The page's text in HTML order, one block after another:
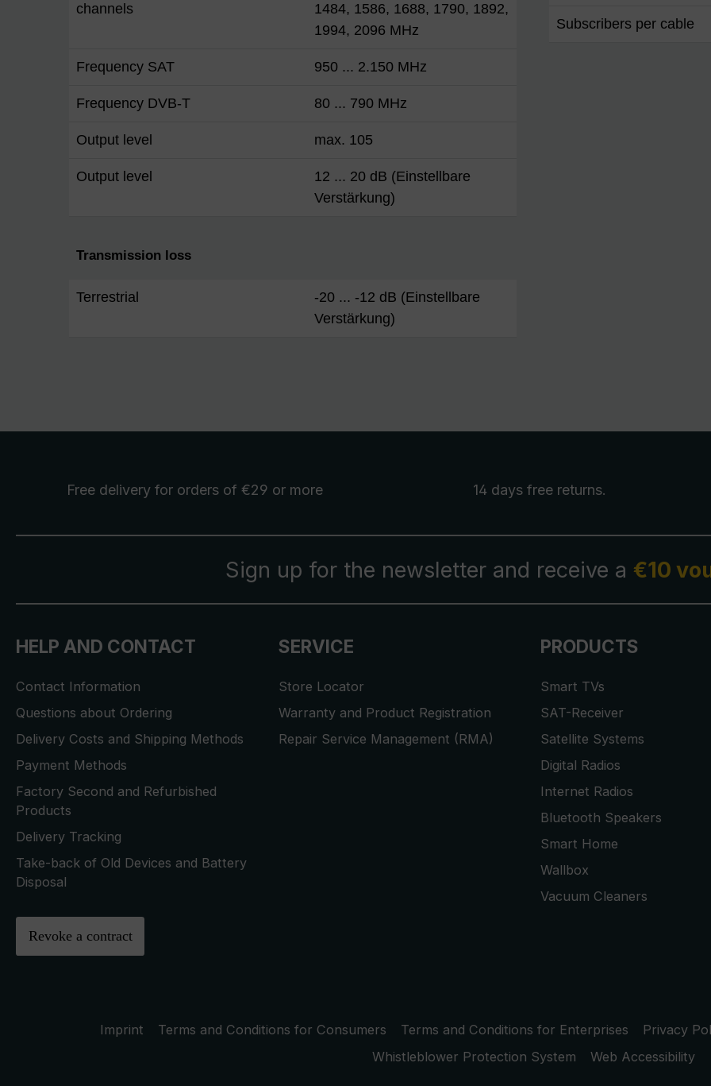
channels
1484, 1586, 1688, 1790, 1892,
1994, 2096 MHz
Frequency SAT 950 ... 2.150 MHz
Frequency DVB-T 80 ... 790 MHz
Output level max. 105
Output level
12 ... 20 dB (Einstellbare
Verstärkung)
Subscribers per cable
Transmission loss
Terrestrial
-20 ... -12 dB (Einstellbare
Verstärkung)
Free delivery for orders of €29 or more 14 days free returns.
Sign up for the newsletter and receive a €10
HELP AND CONTACT
Contact Information
Questions about Ordering
Delivery Costs and Shipping Methods
Payment Methods
Factory Second and Refurbished
Products
Delivery Tracking
Take-back of Old Devices and Battery
Disposal
Revoke a contract
SERVICE
Store Locator
Warranty and Product Registration
Repair Service Management (RMA)
PRODUCTS
Smart TVs
SAT-Receiver
Satellite Systems
Digital Radios
Internet Radios
Bluetooth Speakers
Smart Home
Wallbox
Vacuum Cleaners
Imprint Terms and Conditions for Consumers Terms and Conditions for Enterprises Privacy
Whistleblower Protection System
Web Accessibility